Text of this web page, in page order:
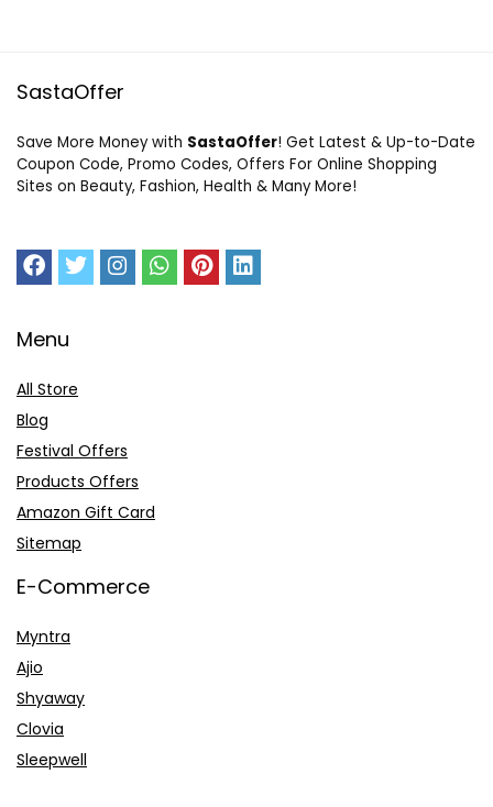
SastaOffer
Save More Money with SastaOffer! Get Latest & Up-to-Date
Coupon Code, Promo Codes, Offers For Online Shopping
Sites on Beauty, Fashion, Health & Many More!
Menu
All Store
Blog
Festival Offers
Products Offers
Amazon Gift Card
Sitemap
E-Commerce
Myntra
Ajio
Shyaway
Clovia
Sleepwell